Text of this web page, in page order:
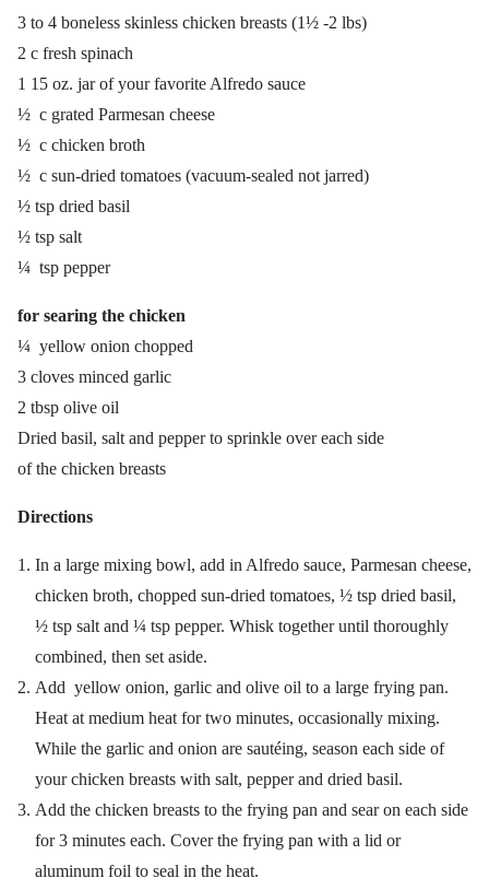
3 to 4 boneless skinless chicken breasts (1½ -2 lbs)
2 c fresh spinach
1 15 oz. jar of your favorite Alfredo sauce
½ c grated Parmesan cheese
½ c chicken broth
½ c sun-dried tomatoes (vacuum-sealed not jarred)
½ tsp dried basil
½ tsp salt
¼ tsp pepper
for searing the chicken
¼ yellow onion chopped
3 cloves minced garlic
2 tbsp olive oil
Dried basil, salt and pepper to sprinkle over each side
of the chicken breasts
Directions
In a large mixing bowl, add in Alfredo sauce, Parmesan cheese,
chicken broth, chopped sun-dried tomatoes, ½ tsp dried basil,
½ tsp salt and ¼ tsp pepper. Whisk together until thoroughly
combined, then set aside.
Add yellow onion, garlic and olive oil to a large frying pan.
Heat at medium heat for two minutes, occasionally mixing.
While the garlic and onion are sautéing, season each side of
your chicken breasts with salt, pepper and dried basil.
Add the chicken breasts to the frying pan and sear on each side
for 3 minutes each. Cover the frying pan with a lid or
aluminum foil to seal in the heat.